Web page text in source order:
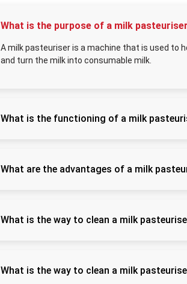
What is the purpose of a milk
A milk pasteuriser is a machine that is used to
and turn the milk into consumable milk.
What is the functioning of a milk
What are the advantages of a milk
What is the way to clean a milk
What is the way to clean a milk